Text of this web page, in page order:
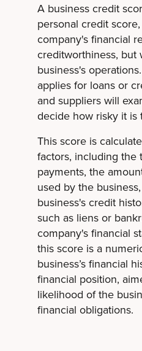
A business credit
personal credit
company's financial
creditworthiness, but
business's
applies for loans or
and suppliers will
decide how risky it is
This score is
factors, including the
payments, the
used by the
business's credit
such as liens or
company's financial
this score is a
business’s financial
financial position,
likelihood of the
financial obligations.